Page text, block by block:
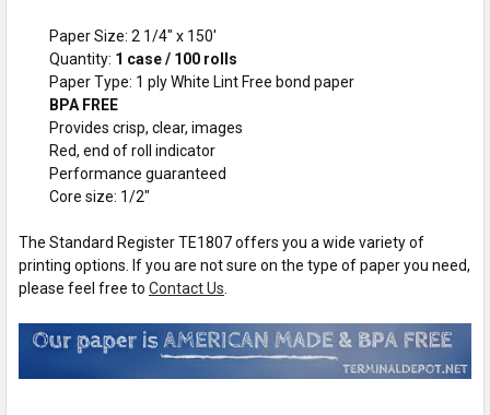
Paper Size: 2 1/4" x 150'
Quantity: 1 case / 100 rolls
Paper Type: 1 ply White Lint Free bond paper
BPA FREE
Provides crisp, clear, images
Red, end of roll indicator
Performance guaranteed
Core size: 1/2"
The Standard Register TE1807 offers you a wide variety of
printing options. If you are not sure on the type of paper you need,
please feel free to Contact Us